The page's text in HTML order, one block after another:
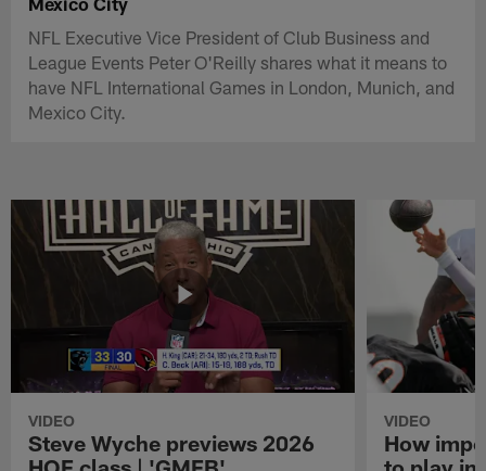
NFL Executive Vice President of Club Business and
League Events Peter O'Reilly shares what it means to
have NFL International Games in London, Munich, and
Mexico City.
VIDEO
Steve Wyche previews 2026
VIDEO
How